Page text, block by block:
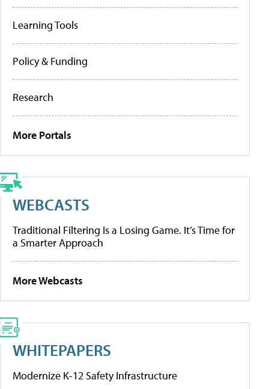
Learning Tools
Policy & Funding
Research
More Portals
WEBCASTS
Traditional Filtering Is a Losing Game. It’s Time for
a Smarter Approach
More Webcasts
WHITEPAPERS
Modernize K-12 Safety Infrastructure